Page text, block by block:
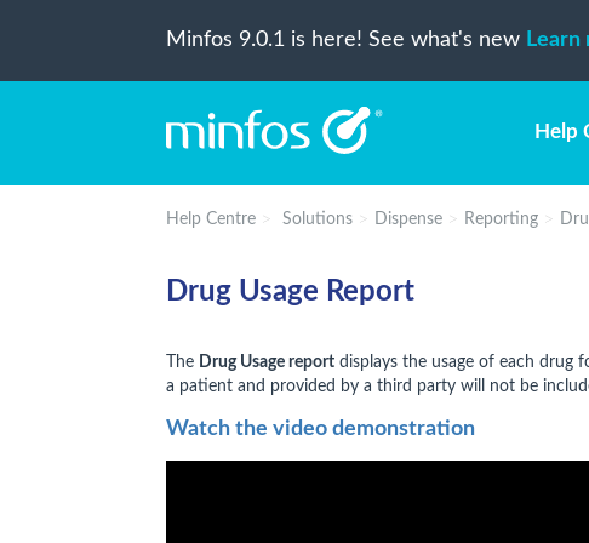
Minfos 9.0.1 is here! See what's new Learn
Help
Help Centre Solutions Dispense Reporting
Drug Usage Report
The Drug Usage report displays the usage of each drug
a patient and provided by a third party will not be
Watch the video demonstration